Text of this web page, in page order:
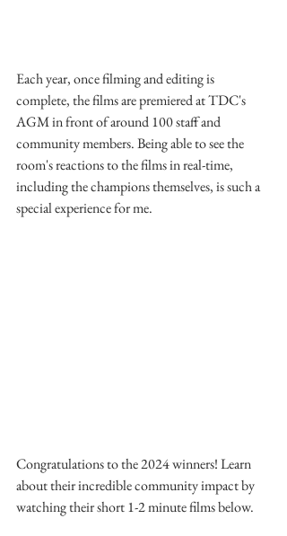
Each year, once filming and editing is
complete, the films are premiered at TDC's
AGM in front of around 100 staff and
community members. Being able to see the
room's reactions to the films in real-time,
including the champions themselves, is such a
special experience for me.
Congratulations to the 2024 winners! Learn
about their incredible community impact by
watching their short 1-2 minute films below.